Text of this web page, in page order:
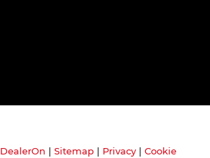
DealerOn Sitemap Privacy Cookie